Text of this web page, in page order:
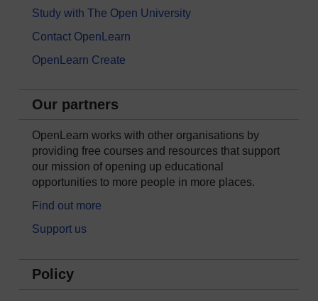
Study with The Open University
Contact OpenLearn
OpenLearn Create
Our partners
OpenLearn works with other organisations by
providing free courses and resources that support
our mission of opening up educational
opportunities to more people in more places.
Find out more
Support us
Policy